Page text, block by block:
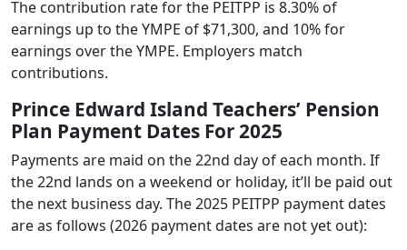
The contribution rate for the PEITPP is 8.30% of
earnings up to the YMPE of $71,300, and 10% for
earnings over the YMPE. Employers match
contributions.
Prince Edward Island Teachers’ Pension
Plan Payment Dates For 2025
Payments are maid on the 22nd day of each month. If
the 22nd lands on a weekend or holiday, it’ll be paid out
the next business day. The 2025 PEITPP payment dates
are as follows (2026 payment dates are not yet out):